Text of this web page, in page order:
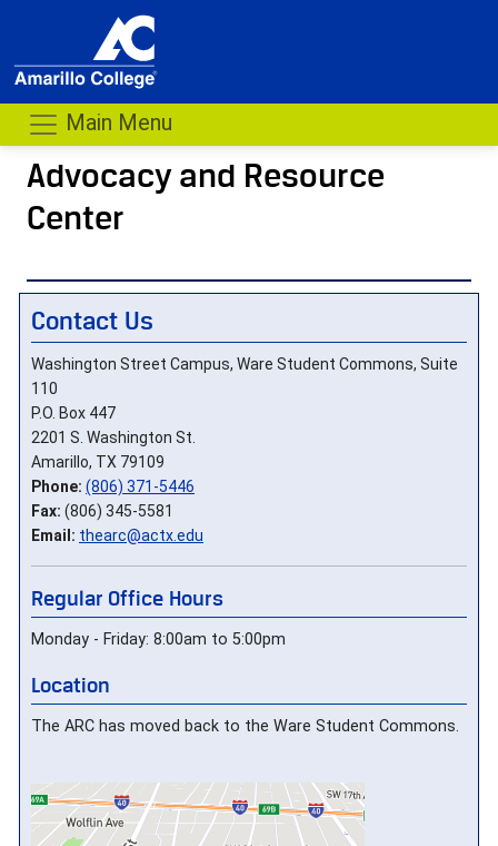
Main Menu
Advocacy and Resource
Center
-
Contact Us
Washington Street Campus, Ware Student Commons, Suite
110
P.O. Box 447
2201 S. Washington St.
Amarillo, TX 79109
Phone: (806) 371-5446
Fax: (806) 345-5581
Email: thearc@actx.edu
Regular Office Hours
Monday - Friday: 8:00am to 5:00pm
Location
The ARC has moved back to the Ware Student Commons.